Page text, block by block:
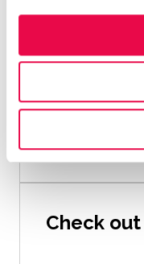
Basics
Check